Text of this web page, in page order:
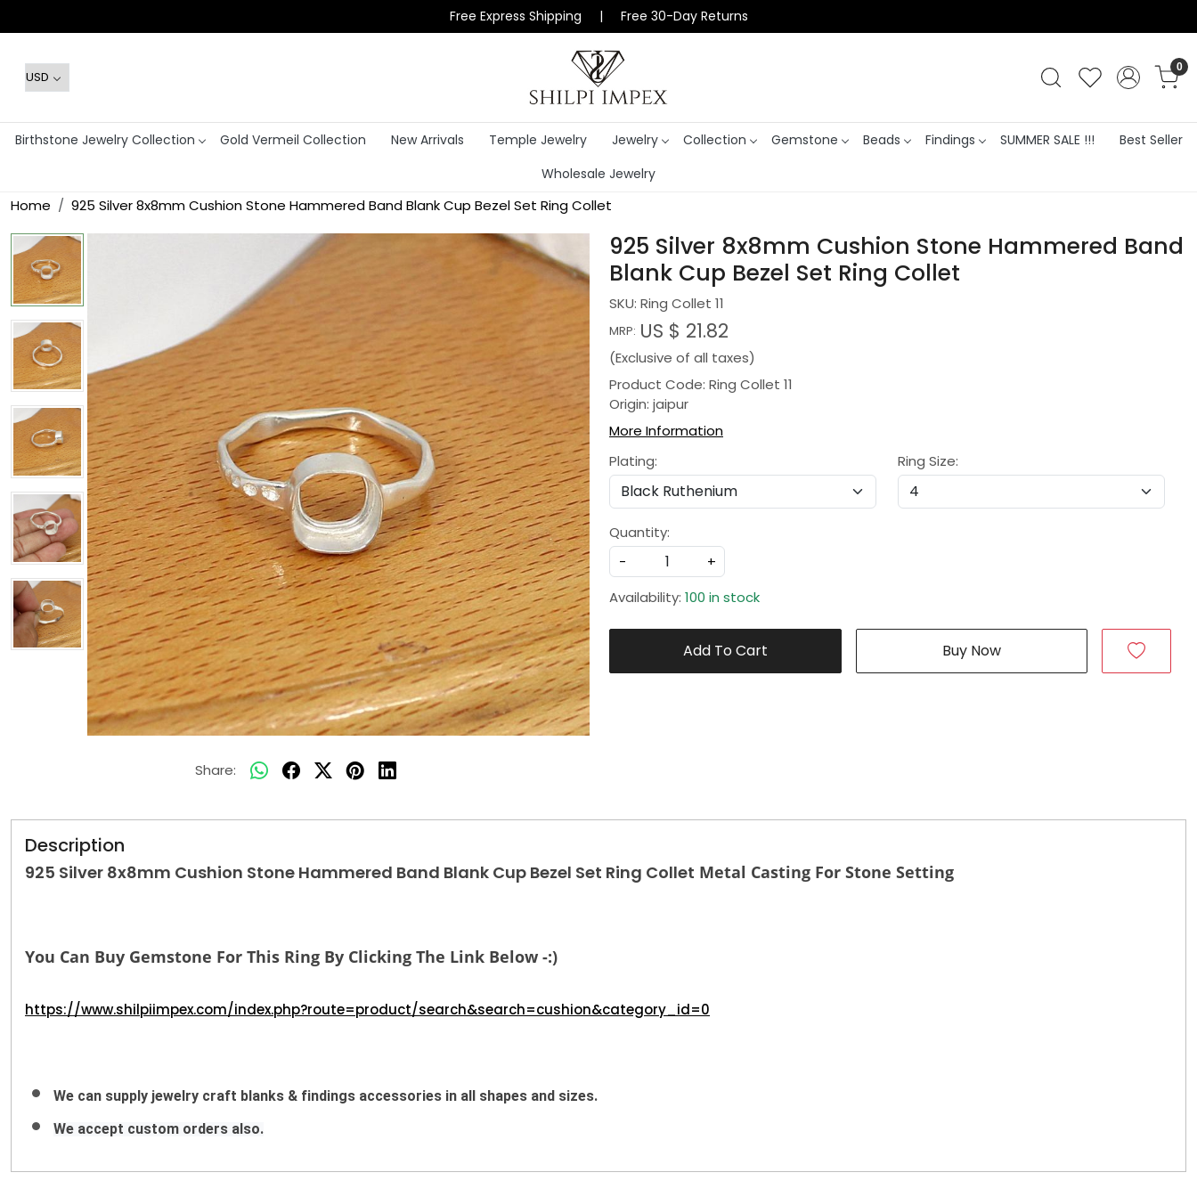
Free Express Shipping | Free 30-Day Returns
0
Birthstone Jewelry Collection Gold Vermeil Collection New Arrivals Temple Jewelry Jewelry Collection Gemstone Beads Findings SUMMER SALE !!!
Best Seller
Wholesale Jewelry
Home 925 Silver 8x8mm Cushion Stone Hammered Band Blank Cup Bezel Set Ring Collet
Share:
925 Silver 8x8mm Cushion Stone Hammered Band
Blank Cup Bezel Set Ring Collet
SKU: Ring Collet 11
MRP: US $ 21.82
(Exclusive of all taxes)
Product Code: Ring Collet 11
Origin: jaipur
More Information
Plating:
Ring Size:
Quantity:
-
+
Availability: 100 in stock
Add To Cart Buy Now
Description
925 Silver 8x8mm Cushion Stone Hammered Band Blank Cup Bezel Set Ring Collet Metal Casting For Stone Setting
You Can Buy Gemstone For This Ring By Clicking The Link Below -:)
https://www.shilpiimpex.com/index.php?route=product/search&search=cushion&category_id=0
We can supply jewelry craft blanks & findings accessories in all shapes and sizes.
We accept custom orders also.